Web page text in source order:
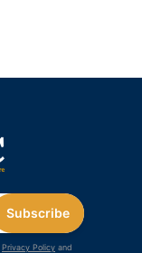
Subscribe
Privacy Policy and